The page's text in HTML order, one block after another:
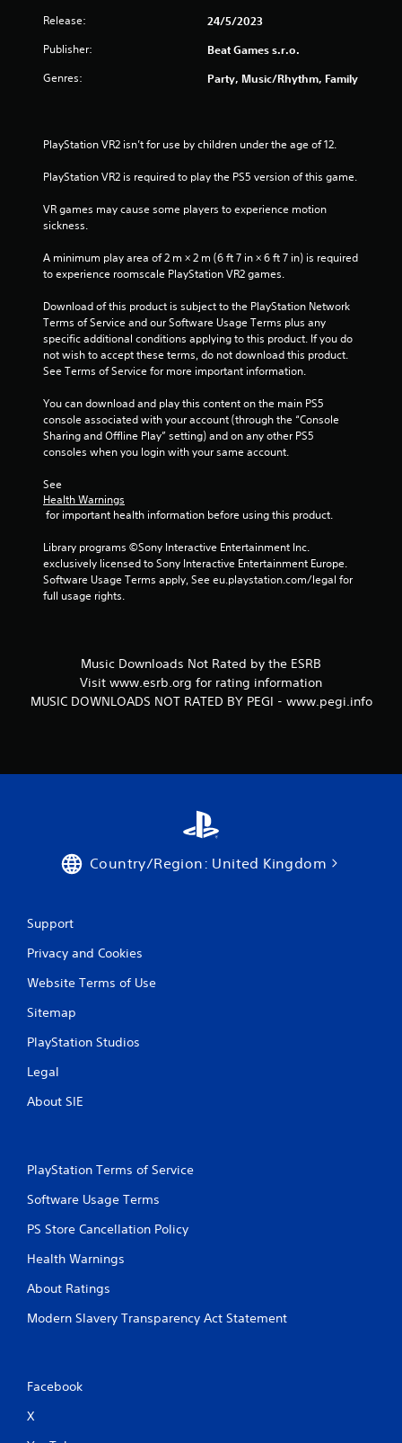
Release: 24/5/2023
Publisher: Beat Games s.r.o.
Genres: Party, Music/Rhythm, Family
PlayStation VR2 isn’t for use by children under the age of 12.
PlayStation VR2 is required to play the PS5 version of this game.
VR games may cause some players to experience motion
sickness.
A minimum play area of 2 m × 2 m (6 ft 7 in × 6 ft 7 in) is required
to experience roomscale PlayStation VR2 games.
Download of this product is subject to the PlayStation Network
Terms of Service and our Software Usage Terms plus any
specific additional conditions applying to this product. If you do
not wish to accept these terms, do not download this product.
See Terms of Service for more important information.
You can download and play this content on the main PS5
console associated with your account (through the “Console
Sharing and Offline Play” setting) and on any other PS5
consoles when you login with your same account.
See
Health Warnings
for important health information before using this product.
Library programs ©Sony Interactive Entertainment Inc.
exclusively licensed to Sony Interactive Entertainment Europe.
Software Usage Terms apply, See eu.playstation.com/legal for
full usage rights.
Music Downloads Not Rated by the ESRB
Visit www.esrb.org for rating information
MUSIC DOWNLOADS NOT RATED BY PEGI - www.pegi.info
Country/Region: United Kingdom
Support
Privacy and Cookies
Website Terms of Use
Sitemap
PlayStation Studios
Legal
About SIE
PlayStation Terms of Service
Software Usage Terms
PS Store Cancellation Policy
Health Warnings
About Ratings
Modern Slavery Transparency Act Statement
Facebook
X